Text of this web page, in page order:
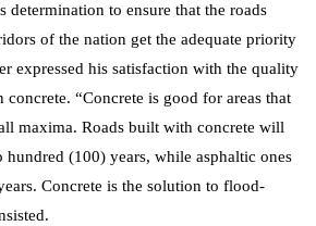
determination to ensure that the roads
of the nation get the adequate priority
expressed his satisfaction with the quality
“Concrete is good for areas that
maxima. Roads built with concrete will
(100) years, while asphaltic ones
Concrete is the solution to flood-